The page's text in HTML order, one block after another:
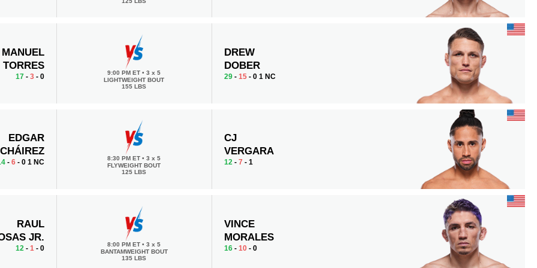
MANUEL
TORRES
17- 3- 0 9:00 PM ET• 3 x 5
LIGHTWEIGHT BOUT
155 LBS
DREW
DOBER
29 -15 - 0 1 NC
EDGAR
CHÁIREZ
- 6- 0 1 NC 8:30 PM ET• 3 x 5
FLYWEIGHT BOUT
125 LBS
CJ
VERGARA
12 -7 - 1
RAUL
JR.
12 - 1 - 0 8:00 PM ET• 3 x 5
BANTAMWEIGHT BOUT
135 LBS
VINCE
MORALES
16 -10 - 0